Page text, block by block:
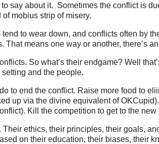
say about it. Sometimes the conflict is
mobius strip of misery.
to wear down, and conflicts often by
means one way or another, there’s
So what’s their endgame? Well
and the people.
to end the conflict. Raise more food to
up via the divine equivalent of
Kill the competition to get to the
ethics, their principles, their goals,
on their education, their biases, their